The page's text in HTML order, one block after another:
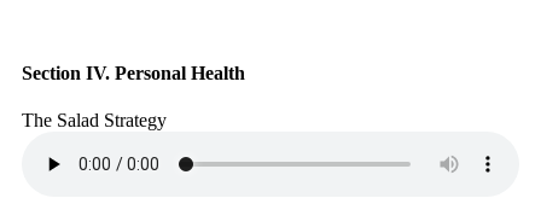
Section IV. Personal Health
The Salad Strategy